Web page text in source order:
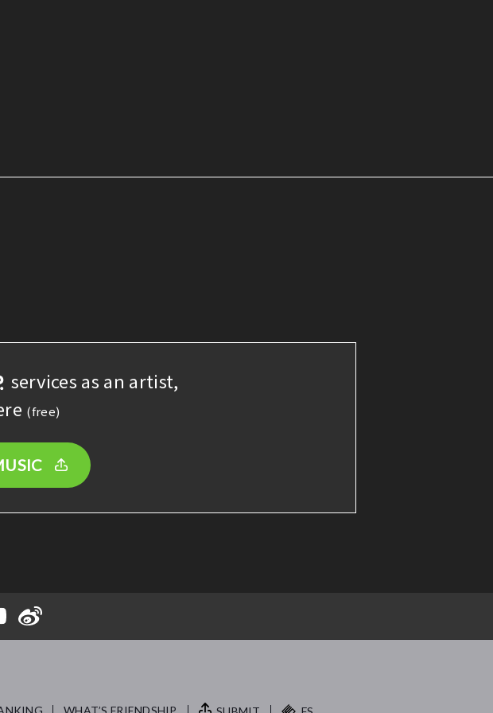
services as an artist,
(free)
WHAT’S FRIENDSHIP.